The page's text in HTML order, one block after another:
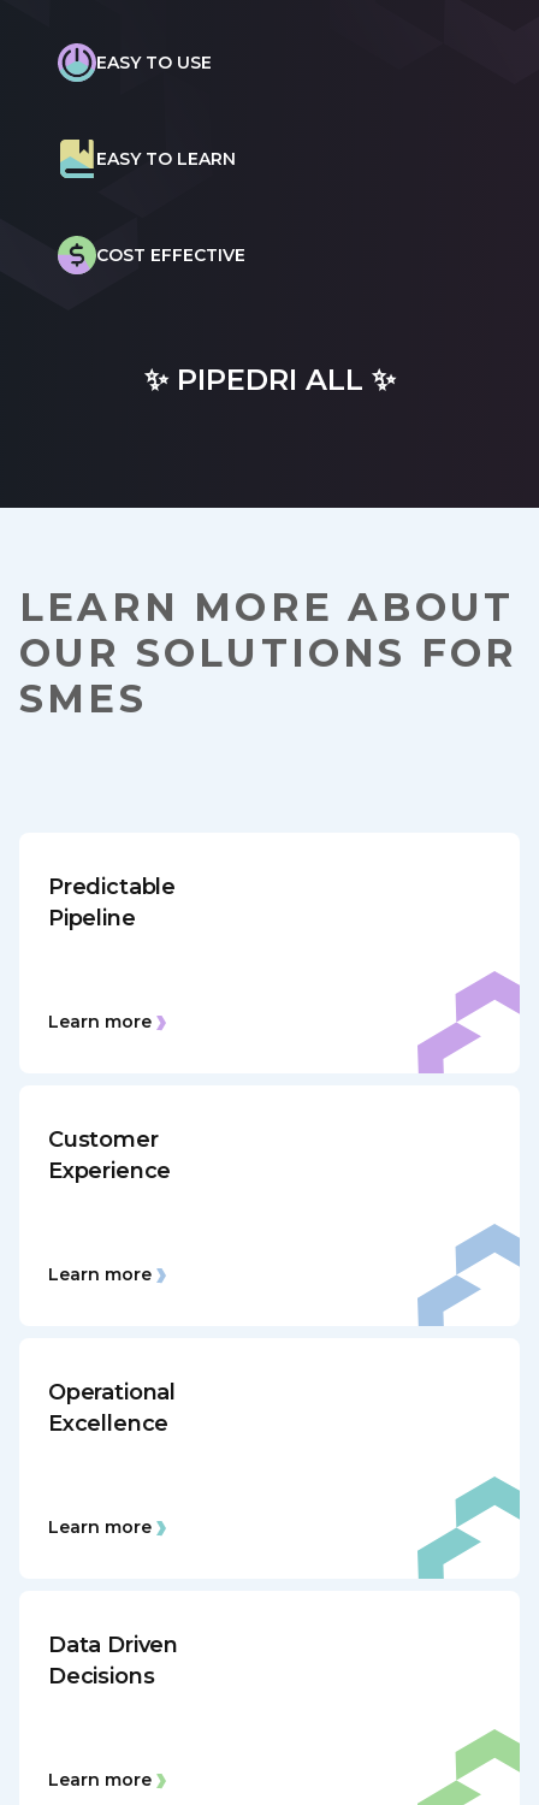
EASY TO USE
EASY TO LEARN
COST EFFECTIVE
✨ PIPEDRI ALL ✨
LEARN MORE ABOUT
OUR SOLUTIONS FOR
SMES
Predictable
Pipeline
Learn more
Customer
Experience
Learn more
Operational
Excellence
Learn more
Data Driven
Decisions
Learn more